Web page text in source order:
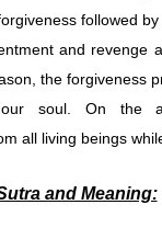
followed
and revenge
the forgiveness
soul. On the
all living beings
and Meaning: